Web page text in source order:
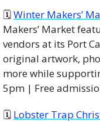
🗓️ Winter Makers’
Makers’ Market
vendors at its Port
original artwork,
more while
5pm | Free
🗓 Lobster Trap